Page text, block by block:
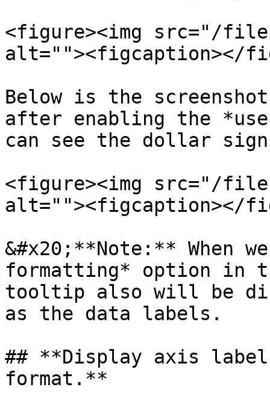
<figure><img src="/files/
alt=""><figcaption></
Below is the
after enabling the
can see the dollar
<figure><img src="/files/
alt=""><figcaption></
&#x20;**Note:** When
formatting* option in
tooltip also will be
as the data labels.
## **Display axis
format.**